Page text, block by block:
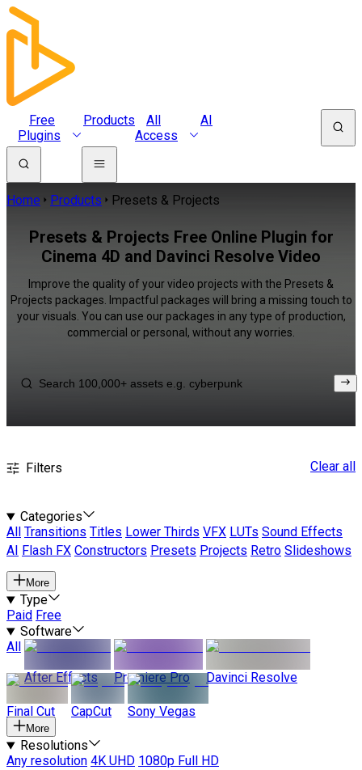
Free
Plugins
Products
All
Access
AI
Home Products Presets & Projects
Presets & Projects Free Online Plugin for
Cinema 4D and Davinci Resolve Video
Improve the quality of your video projects with the Presets &
Projects packages. Impactful packages will bring a missing touch to
your visuals. You can use our packages in any type of production,
commercial or personal, without any worries.
Filters Clear all
Categories
All
Transitions Titles Lower Thirds VFX LUTs Sound Effects
AI
Flash FX Constructors Presets Projects Retro Slideshows
More
Type
Paid Free
Software
All
After Effects
Premiere Pro Davinci Resolve
Final Cut CapCut Sony Vegas
More
Resolutions
Any resolution 4K UHD 1080p Full HD